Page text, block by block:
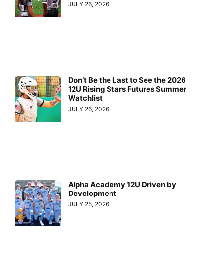
JULY 26, 2026
Don’t Be the Last to See the 2026
12U Rising Stars Futures Summer
Watchlist
JULY 26, 2026
Alpha Academy 12U Driven by
Development
JULY 25, 2026